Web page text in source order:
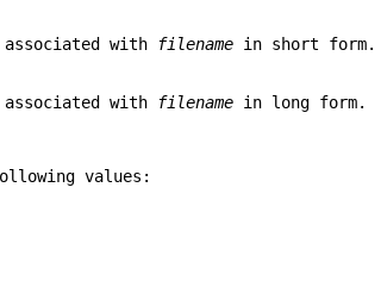
with
filename in short form.
with
filename in long form.
values: